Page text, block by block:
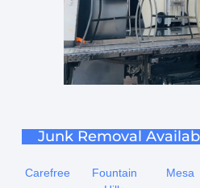
Junk Removal
Carefree
Fountain
Mesa